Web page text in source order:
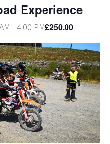
Experience
-4:00 PM£250.00